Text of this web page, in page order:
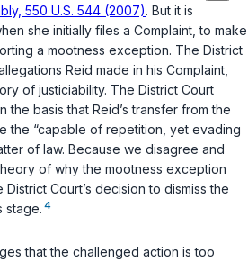
550 U.S. 544 (2007). But it is
she initially files a Complaint, to make
a mootness exception. The District
Reid made in his Complaint,
of justiciability. The District Court
the basis that Reid’s transfer from the
the “capable of repetition, yet evading
of law. Because we disagree and
of why the mootness exception
Court’s decision to dismiss the
stage. 4
that the challenged action is too